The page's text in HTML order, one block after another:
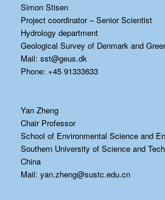
Simon Stisen
Project coordinator – Senior Scientist
Hydrology department
Geological Survey of Denmark and
Mail: sst@geus.dk
Phone: +45 91333633
Yan Zheng
Chair Professor
School of Environmental Science and
Southern University of Science and
China
Mail: yan.zheng@sustc.edu.cn